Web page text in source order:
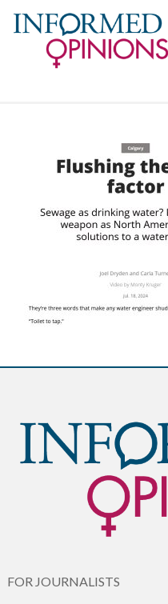
FOR JOURNALISTS